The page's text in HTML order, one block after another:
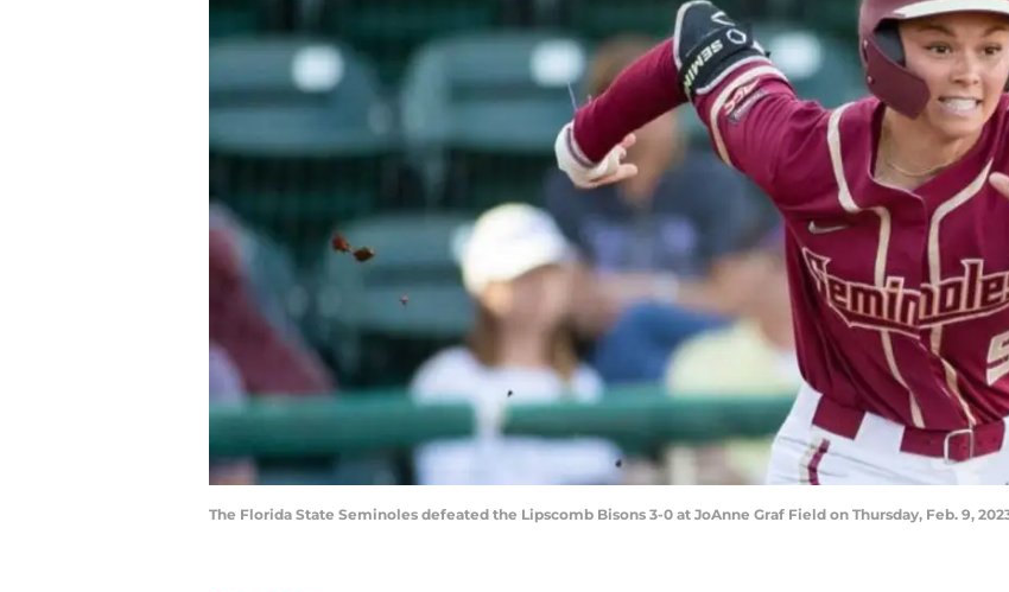
The Florida State Seminoles defeated the Lipscomb Bisons 3-0 at JoAnne Graf Field on Thursday, Feb. 9,